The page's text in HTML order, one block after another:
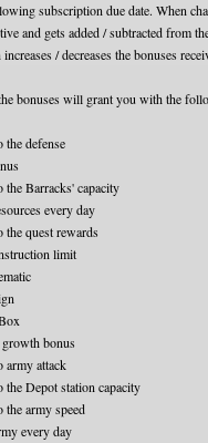
subscription due date. When
and gets added / subtracted from
/ decreases the bonuses
bonuses will grant you with the
the defense
the Barracks' capacity
every day
the quest rewards
limit
bonus
army attack
the Depot station capacity
the army speed
every day